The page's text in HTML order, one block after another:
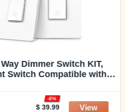
Dimmer Switch KIT,
Switch Compatible with
2.4GHz, ETL Certified,
White (KS230 KI
$ 39.99
-5%